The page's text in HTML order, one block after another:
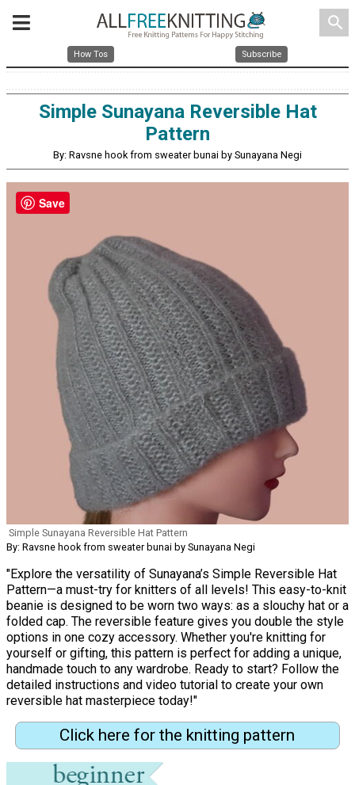
search
How Tos Subscribe
Simple Sunayana Reversible Hat
Pattern
By: Ravsne hook from sweater bunai by Sunayana Negi
Simple Sunayana Reversible Hat Pattern
By: Ravsne hook from sweater bunai by Sunayana Negi
"Explore the versatility of Sunayana’s Simple Reversible Hat
Pattern—a must-try for knitters of all levels! This easy-to-knit
beanie is designed to be worn two ways: as a slouchy hat or a
folded cap. The reversible feature gives you double the style
options in one cozy accessory. Whether you're knitting for
yourself or gifting, this pattern is perfect for adding a unique,
handmade touch to any wardrobe. Ready to start? Follow the
detailed instructions and video tutorial to create your own
reversible hat masterpiece today!"
Click here for the knitting pattern
Save